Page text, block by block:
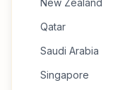
New Zealand
Qatar
Saudi Arabia
Singapore